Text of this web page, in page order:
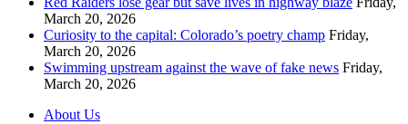
March 20, 2026
Curiosity to the capital: Colorado’s poetry champ Friday,
March 20, 2026
Swimming upstream against the wave of fake news Friday,
March 20, 2026
About Us